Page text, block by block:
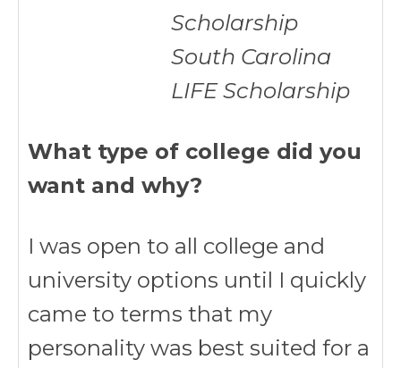
Scholarship
South Carolina
LIFE Scholarship
What type of college did you
want and why?
I was open to all college and
university options until I quickly
came to terms that my
personality was best suited for a